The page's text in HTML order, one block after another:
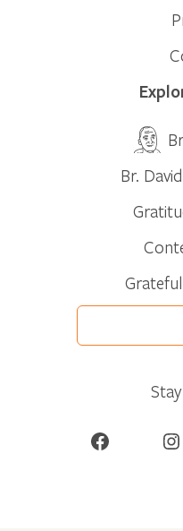
Br.
Facebook Instagram